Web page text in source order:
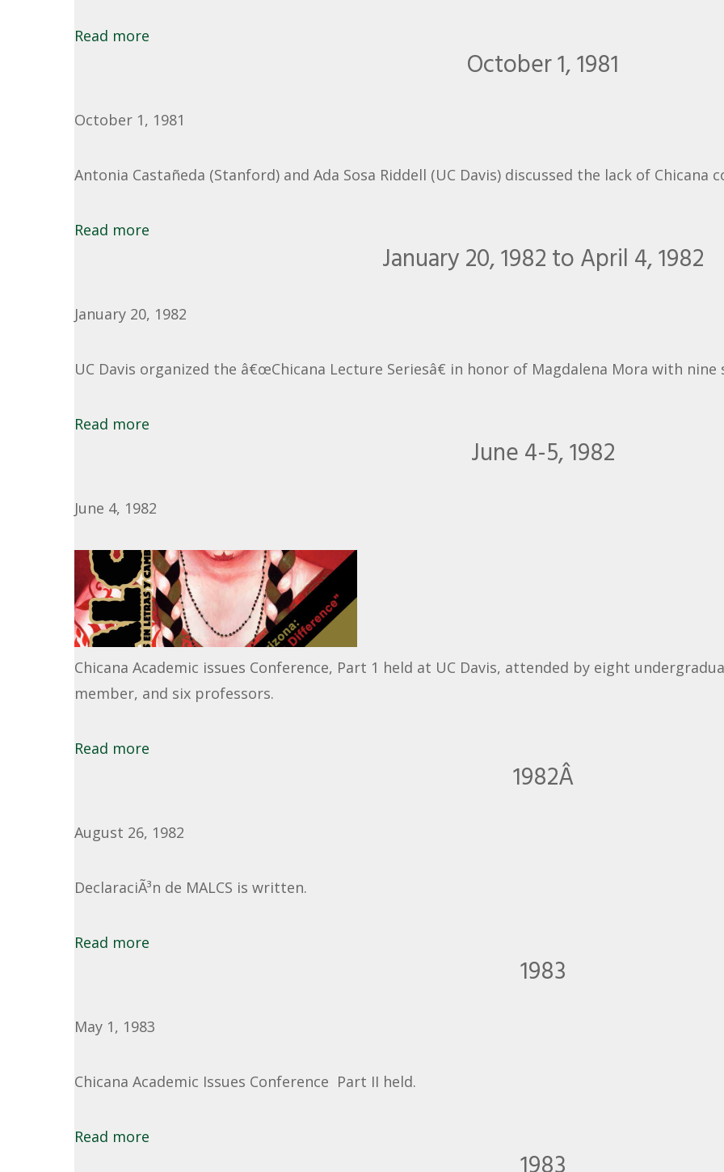
Read more
October 1, 1981
October 1, 1981
Antonia Castañeda (Stanford) and Ada Sosa Riddell (UC Davis) discussed the lack of Chicana
Read more
January 20, 1982 to April 4, 1982
January 20, 1982
UC Davis organized the â€œChicana Lecture Seriesâ€ in honor of Magdalena Mora with nine
Read more
June 4-5, 1982
June 4, 1982
Chicana Academic issues Conference, Part 1 held at UC Davis, attended by eight
member, and six professors.
Read more
1982Â­
August 26, 1982
DeclaraciÃ³n de MALCS is written.
Read more
1983
May 1, 1983
Chicana Academic Issues Conference Part II held.
Read more